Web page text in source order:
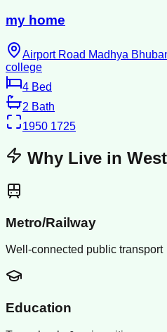
my home
Airport Road Madhya
college
4 Bed
2 Bath
1950 1725
Why Live in
Metro/Railway
Well-connected public transport
Education